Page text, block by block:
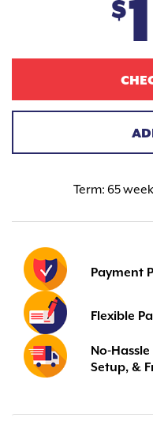
$
Term: 65
Payment
Flexible
No-
Setup, &